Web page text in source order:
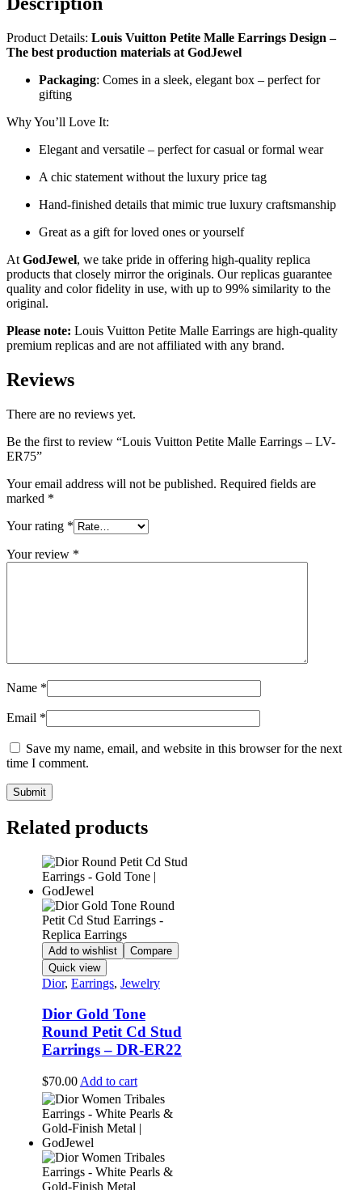
Product Details: Louis Vuitton Petite Malle Earrings Design –
The best production materials at GodJewel
Packaging: Comes in a sleek, elegant box – perfect for
gifting
Why You’ll Love It:
Elegant and versatile – perfect for casual or formal wear
A chic statement without the luxury price tag
Hand-finished details that mimic true luxury craftsmanship
Great as a gift for loved ones or yourself
At GodJewel, we take pride in offering high-quality replica
products that closely mirror the originals. Our replicas guarantee
quality and color fidelity in use, with up to 99% similarity to the
original.
Please note: Louis Vuitton Petite Malle Earrings are high-quality
premium replicas and are not affiliated with any brand.
Reviews
There are no reviews yet.
Be the first to review “Louis Vuitton Petite Malle Earrings – LV-
ER75”
Your email address will not be published. Required fields are
marked *
Your rating *
Your review *
Name *
Email *
Save my name, email, and website in this browser for the next
time I comment.
Related products
Add to wishlist
Compare
Quick view
Dior, Earrings, Jewelry
Dior Gold Tone
Round Petit Cd Stud
Earrings – DR-ER22
$70.00 Add to cart